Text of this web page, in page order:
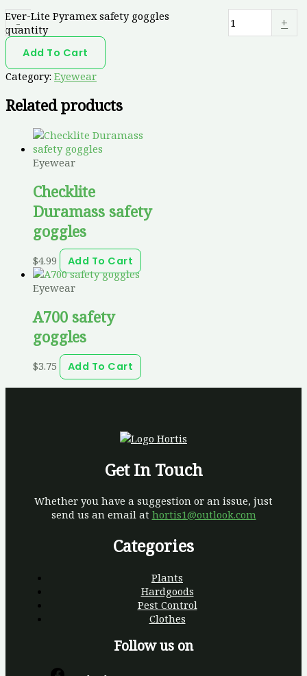
-
Ever-Lite Pyramex safety goggles
quantity
+
Add To Cart
Category: Eyewear
Related products
Eyewear
Checklite
Duramass safety
goggles
$4.99
Add To Cart
Eyewear
A700 safety
goggles
$3.75 Add To Cart
Get In Touch
Whether you have a suggestion or an issue, just
send us an email at hortis1@outlook.com
Categories
Plants
Hardgoods
Pest Control
Clothes
Follow us on